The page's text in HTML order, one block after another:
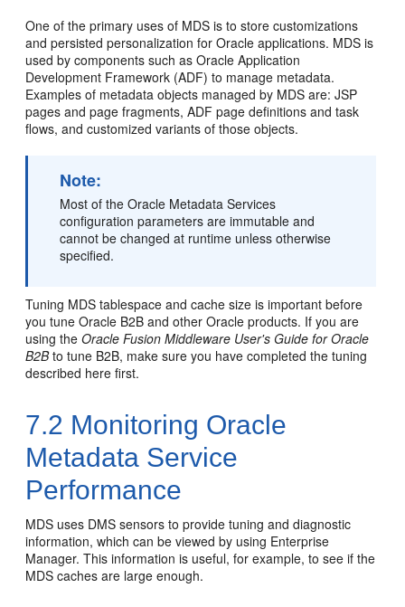
One of the primary uses of MDS is to store customizations
and persisted personalization for Oracle applications. MDS is
used by components such asOracle Application
Development Framework (ADF) to manage metadata.
Examples of metadata objects managed by MDS are: JSP
pages and page fragments, ADF page definitions and task
flows, and customized variants of those objects.
Note:
Most of theOracle Metadata Services
configuration parameters are immutable and
cannot be changed at runtime unless otherwise
specified.
Tuning MDS tablespace and cache size is important before
you tune Oracle B2B and other Oracle products. If you are
using theOracle Fusion Middleware User's Guide for Oracle
B2Bto tune B2B, make sure you have completed the tuning
described here first.
7.2 Monitoring Oracle
Metadata Service
Performance
MDS uses DMS sensors to provide tuning and diagnostic
information, which can be viewed by using Enterprise
Manager. This information is useful, for example, to see if the
MDS caches are large enough.